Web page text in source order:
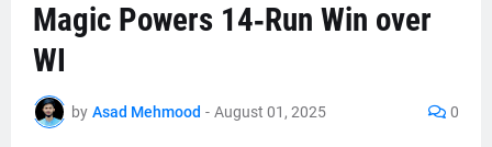
Magic Powers 14‑Run Win over
WI
by Asad Mehmood - August 01, 2025 0